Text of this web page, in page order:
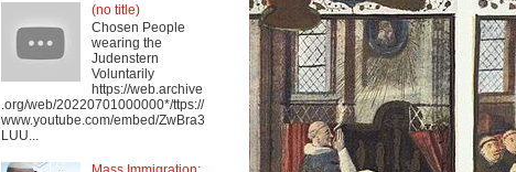
(no title)
Chosen People
wearing the
Judenstern
Voluntarily
https://web.archive
.org/web/20220701000000*/ttps://
www.youtube.com/embed/ZwBra3
LUU...